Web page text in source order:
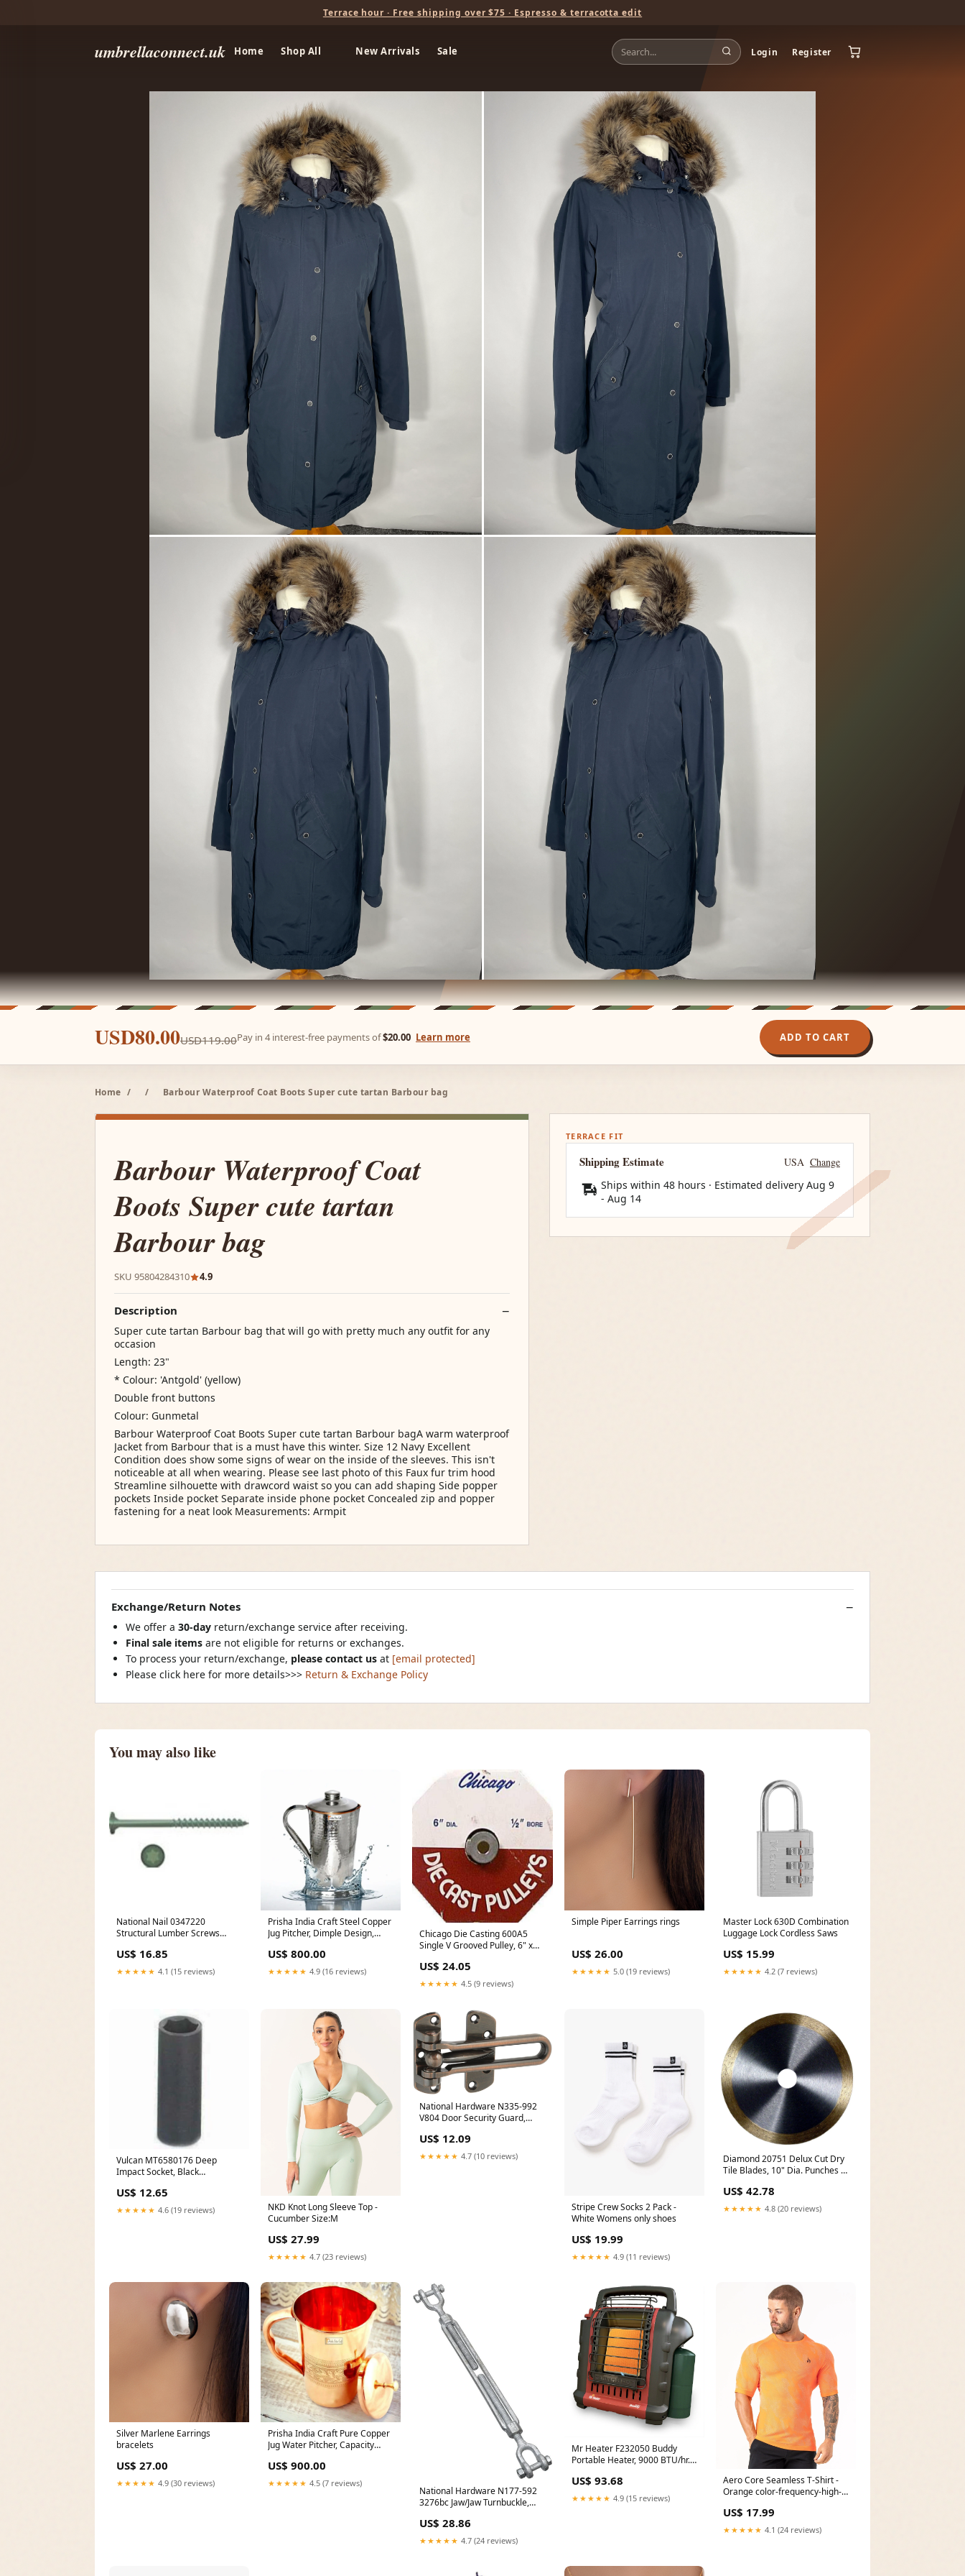
Terrace hour · Free shipping over $75 · Espresso & terracotta edit
umbrellaconnect.uk Home Shop All New Arrivals Sale Login Register
USD80.00USD119.00Pay in 4 interest-free payments of$20.00 Learn more ADD TO CART
Home / / Barbour Waterproof Coat Boots Super cute tartan Barbour bag
Barbour Waterproof Coat
Boots Super cute tartan
Barbour bag
SKU 95804284310 4.9
Description
Super cute tartan Barbour bag that will go with pretty much any outfit for any
occasion
Length: 23"
* Colour: 'Antgold' (yellow)
Double front buttons
Colour: Gunmetal
Barbour Waterproof Coat Boots Super cute tartan Barbour bagA warm waterproof
Jacket from Barbour that is a must have this winter. Size 12 Navy Excellent
Condition does show some signs of wear on the inside of the sleeves. This isn't
noticeable at all when wearing. Please see last photo of this Faux fur trim hood
Streamline silhouette with drawcord waist so you can add shaping Side popper
pockets Inside pocket Separate inside phone pocket Concealed zip and popper
fastening for a neat look Measurements: Armpit
TERRACE FIT
Shipping Estimate USA Change
Ships within 48 hours · Estimated delivery Aug 9
- Aug 14
Exchange/Return Notes
We offer a 30-day return/exchange service after receiving.
Final sale items are not eligible for returns or exchanges.
To process your return/exchange, please contact us at [email protected]
Please click here for more details>>> Return & Exchange Policy
You may also like
National Nail 0347220
Structural Lumber Screws
US$ 16.85
★★★★★ 4.1 (15 reviews)
Prisha India Craft Steel Copper
Jug Pitcher, Dimple Design,
Jewelry Gift
US$ 800.00
★★★★★ 4.9 (16 reviews)
Chicago Die Casting 600A5
Single V Grooved Pulley, 6" x
US$ 24.05
★★★★★ 4.5 (9 reviews)
Simple Piper Earrings rings
US$ 26.00
★★★★★ 5.0 (19 reviews)
Master Lock 630D Combination
Luggage Lock Cordless Saws
US$ 15.99
★★★★★ 4.2 (7 reviews)
Vulcan MT6580176 Deep
Impact Socket, Black
US$ 12.65
★★★★★ 4.6 (19 reviews)
NKD Knot Long Sleeve Top -
Cucumber Size:M
US$ 27.99
★★★★★ 4.7 (23 reviews)
National Hardware N335-992
V804 Door Security Guard,
Boxes
US$ 12.09
★★★★★ 4.7 (10 reviews)
Stripe Crew Socks 2 Pack -
White Womens only shoes
US$ 19.99
★★★★★ 4.9 (11 reviews)
Diamond 20751 Delux Cut Dry
Tile Blades, 10" Dia. Punches &
US$ 42.78
★★★★★ 4.8 (20 reviews)
Silver Marlene Earrings
bracelets
US$ 27.00
★★★★★ 4.9 (30 reviews)
Prisha India Craft Pure Copper
Jug Water Pitcher, Capacity
US$ 900.00
★★★★★ 4.5 (7 reviews)
National Hardware N177-592
3276bc Jaw/Jaw Turnbuckle,
US$ 28.86
★★★★★ 4.7 (24 reviews)
Mr Heater F232050 Buddy
Portable Heater, 9000 BTU/hr.
US$ 93.68
★★★★★ 4.9 (15 reviews)
Aero Core Seamless T-Shirt -
Orange color-frequency-high-
US$ 17.99
★★★★★ 4.1 (24 reviews)